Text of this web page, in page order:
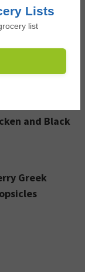
Taco Bowls
Yogurt Lime
and Black
Greek
Lists
list